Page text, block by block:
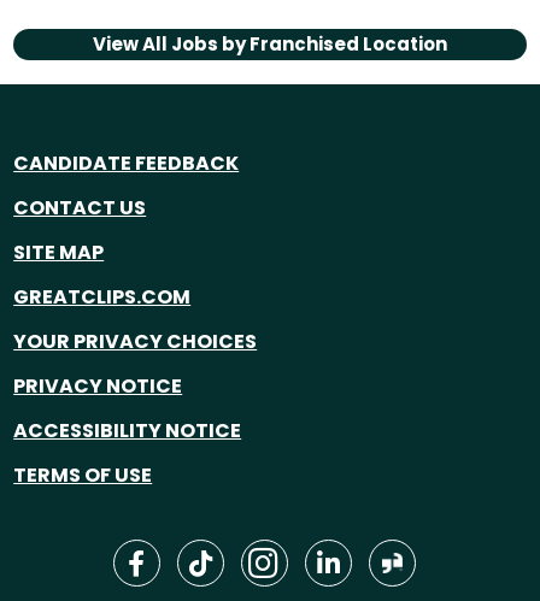
View All Jobs byFranchised Location
CANDIDATE FEEDBACK
CONTACT US
SITE MAP
GREATCLIPS.COM
YOUR PRIVACY CHOICES
PRIVACY NOTICE
ACCESSIBILITY NOTICE
TERMS OF USE